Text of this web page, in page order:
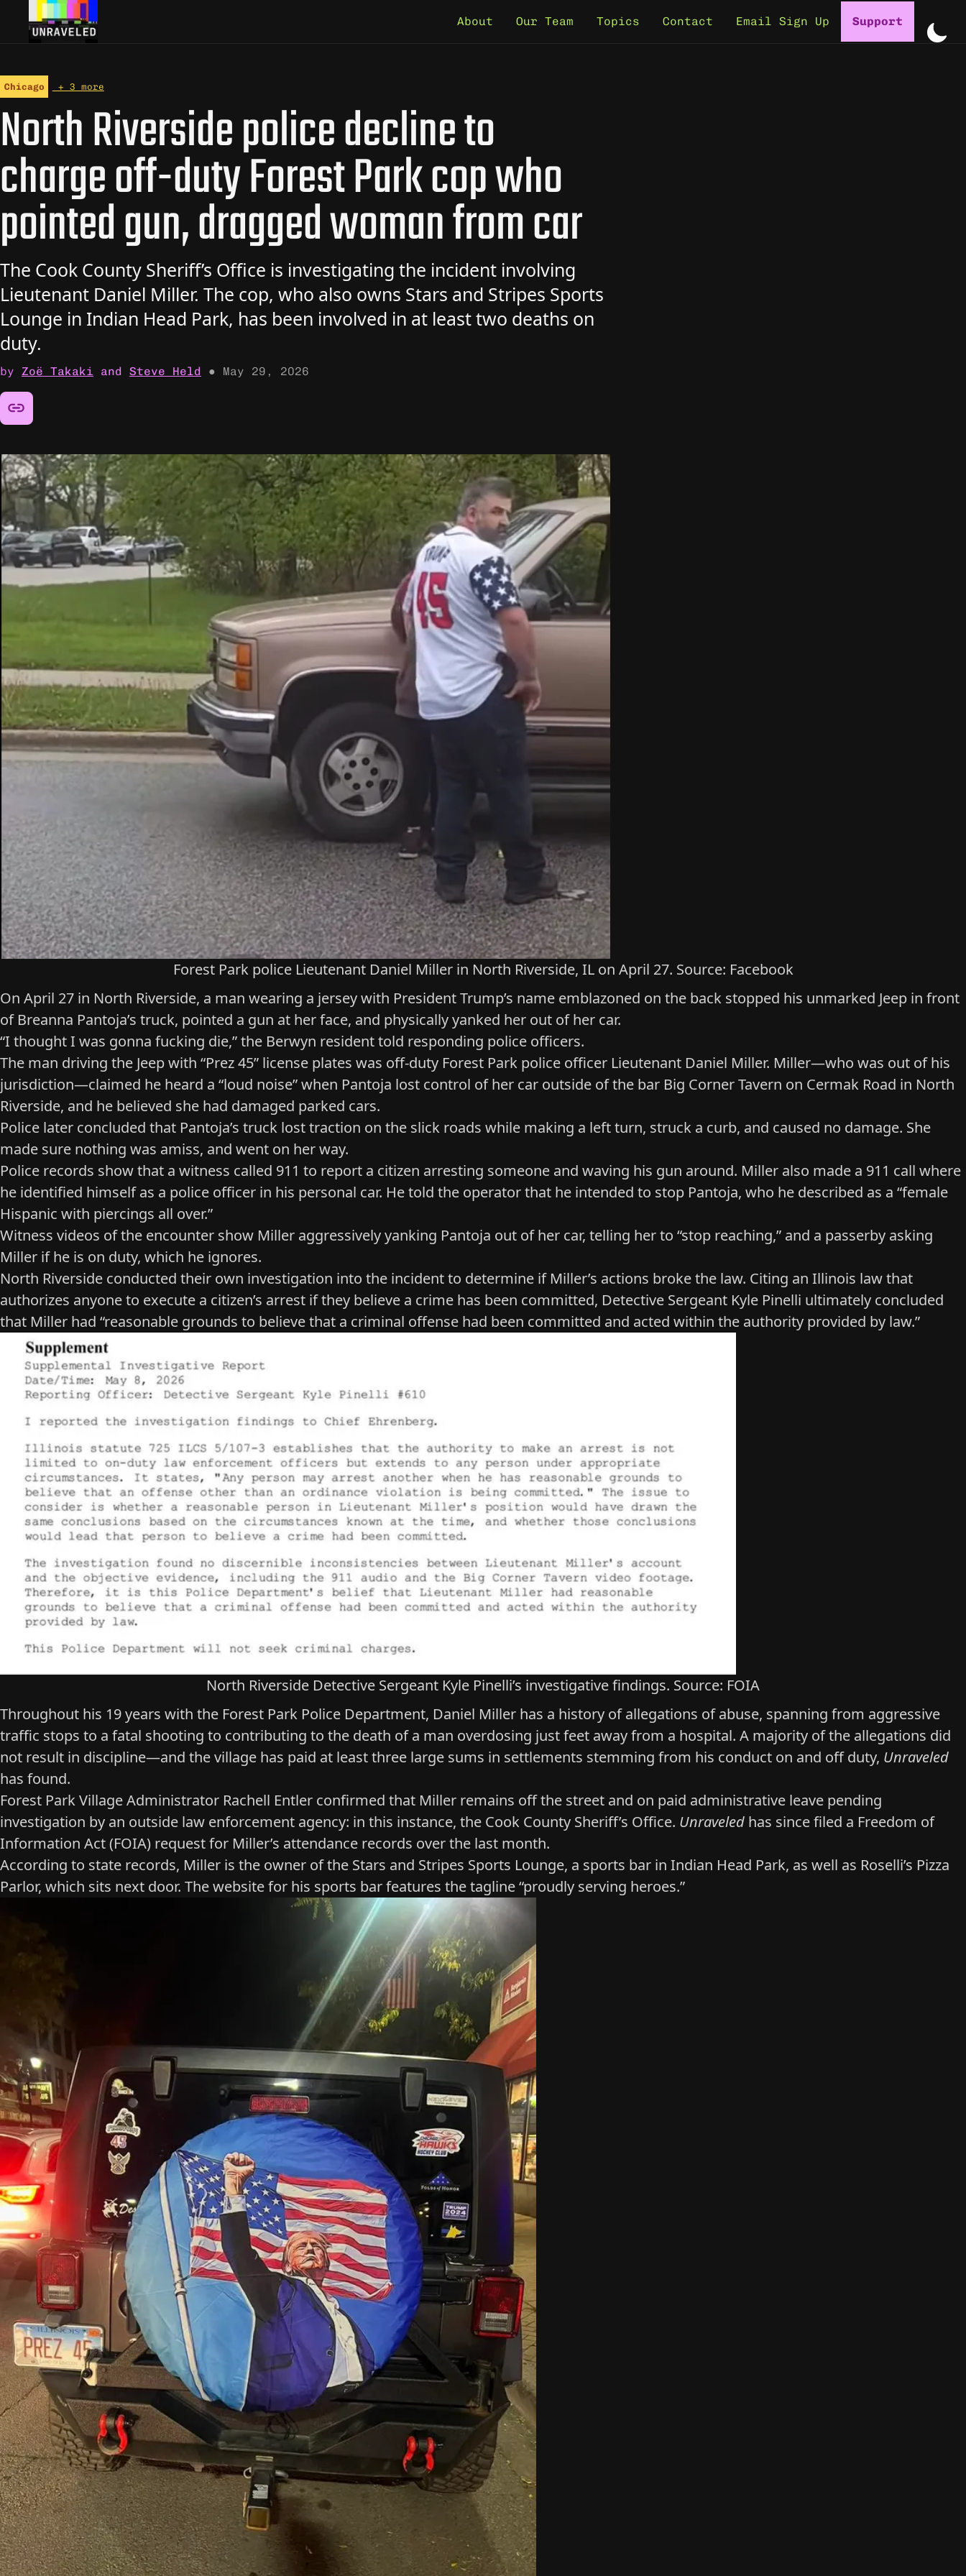
Skip to content
About Our Team Topics Contact Email Sign Up Support
Chicago + 3 more
North Riverside police decline to
charge off-duty Forest Park cop who
pointed gun, dragged woman from car
The Cook County Sheriff’s Office is investigating the incident involving
Lieutenant Daniel Miller. The cop, who also owns Stars and Stripes Sports
Lounge in Indian Head Park, has been involved in at least two deaths on
duty.
by Zoë Takaki and Steve Held ● May 29, 2026
Share this article:
Forest Park police Lieutenant Daniel Miller in North Riverside, IL on April 27. Source: Facebook
On April 27 in North Riverside, a man wearing a jersey with President Trump’s name emblazoned on the back stopped his unmarked Jeep in front
of Breanna Pantoja’s truck, pointed a gun at her face, and physically yanked her out of her car.
“I thought I was gonna fucking die,” the Berwyn resident told responding police officers.
The man driving the Jeep with “Prez 45” license plates was off-duty Forest Park police officer Lieutenant Daniel Miller. Miller—who was out of his
jurisdiction—claimed he heard a “loud noise” when Pantoja lost control of her car outside of the bar Big Corner Tavern on Cermak Road in North
Riverside, and he believed she had damaged parked cars.
Police later concluded that Pantoja’s truck lost traction on the slick roads while making a left turn, struck a curb, and caused no damage. She
made sure nothing was amiss, and went on her way.
Police records show that a witness called 911 to report a citizen arresting someone and waving his gun around. Miller also made a 911 call where
he identified himself as a police officer in his personal car. He told the operator that he intended to stop Pantoja, who he described as a “female
Hispanic with piercings all over.”
Witness videos of the encounter show Miller aggressively yanking Pantoja out of her car, telling her to “stop reaching,” and a passerby asking
Miller if he is on duty, which he ignores.
North Riverside conducted their own investigation into the incident to determine if Miller’s actions broke the law. Citing an Illinois law that
authorizes anyone to execute a citizen’s arrest if they believe a crime has been committed, Detective Sergeant Kyle Pinelli ultimately concluded
that Miller had “reasonable grounds to believe that a criminal offense had been committed and acted within the authority provided by law.”
North Riverside Detective Sergeant Kyle Pinelli’s investigative findings. Source: FOIA
Throughout his 19 years with the Forest Park Police Department, Daniel Miller has a history of allegations of abuse, spanning from aggressive
traffic stops to a fatal shooting to contributing to the death of a man overdosing just feet away from a hospital. A majority of the allegations did
not result in discipline—and the village has paid at least three large sums in settlements stemming from his conduct on and off duty, Unraveled
has found.
Forest Park Village Administrator Rachell Entler confirmed that Miller remains off the street and on paid administrative leave pending
investigation by an outside law enforcement agency: in this instance, the Cook County Sheriff’s Office. Unraveled has since filed a Freedom of
Information Act (FOIA) request for Miller’s attendance records over the last month.
According to state records, Miller is the owner of the Stars and Stripes Sports Lounge, a sports bar in Indian Head Park, as well as Roselli’s Pizza
Parlor, which sits next door. The website for his sports bar features the tagline “proudly serving heroes.”